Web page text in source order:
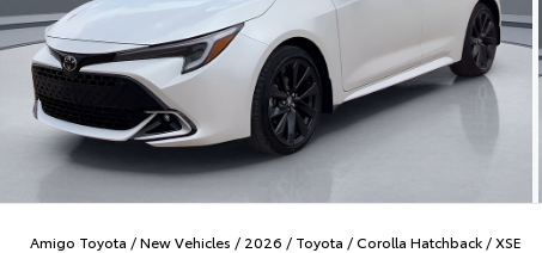
Amigo Toyota /New Vehicles / 2026 / Toyota /Corolla Hatchback /XSE